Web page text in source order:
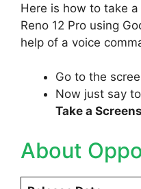
Here is how to take
Reno 12 Pro using
help of a voice
Go to the
Now just say
Take a
About